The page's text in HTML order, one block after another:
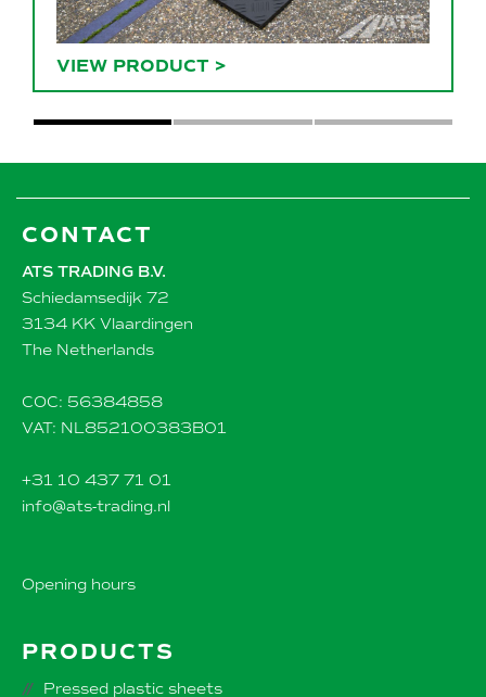
VIEW PRODUCT >
CONTACT
ATS TRADING B.V.
Schiedamsedijk 72
3134 KK Vlaardingen
The Netherlands
COC: 56384858
VAT: NL852100383B01
+31 10 437 71 01
info@ats-trading.nl
Opening hours
PRODUCTS
Pressed plastic sheets